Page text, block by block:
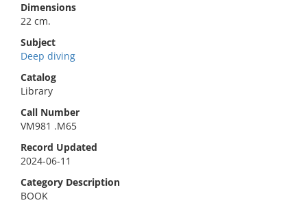
Dimensions
22 cm.
Subject
Deep diving
Catalog
Library
Call Number
VM981 .M65
Record Updated
2024-06-11
Category Description
BOOK